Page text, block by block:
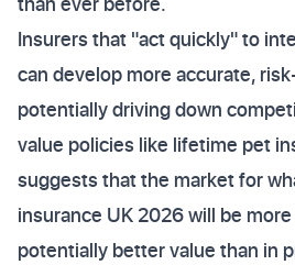
Insurers that "act quickly" to
can develop more accurate,
potentially driving down
value policies like lifetime pet
suggests that the market for
insurance UK 2026 will be
potentially better value than in